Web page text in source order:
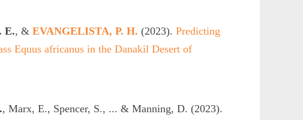
E., &EVANGELISTA, P. H. (2023).Predicting
Equus africanus in the Danakil Desert of
, Marx, E., Spencer, S., ... & Manning, D. (2023).